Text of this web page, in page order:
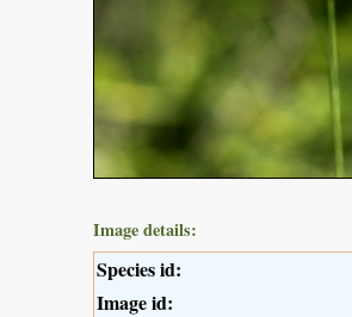
Image details:
Species id:
Image id: